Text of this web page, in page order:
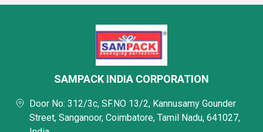
SAMPACK INDIA CORPORATION
Door No: 312/3c, SF.NO 13/2, Kannusamy Gounder
Street, Sanganoor, Coimbatore, Tamil Nadu, 641027,